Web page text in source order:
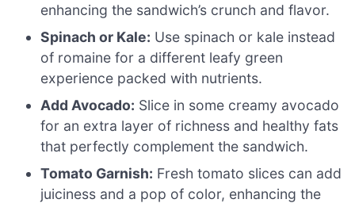
enhancing the sandwich’s crunch and flavor.
Spinach or Kale: Use spinach or kale instead
of romaine for a different leafy green
experience packed with nutrients.
Add Avocado: Slice in some creamy avocado
for an extra layer of richness and healthy fats
that perfectly complement the sandwich.
Tomato Garnish: Fresh tomato slices can add
juiciness and a pop of color, enhancing the